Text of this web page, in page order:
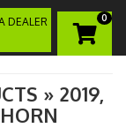
0
DEALER
» 2019,